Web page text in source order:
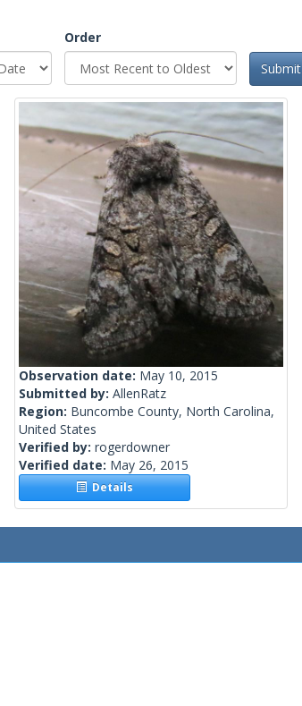
Order
Submit
Observation date: May 10, 2015
Submitted by: AllenRatz
Region: Buncombe County, North Carolina,
United States
Verified by: rogerdowner
Verified date: May 26, 2015
Details